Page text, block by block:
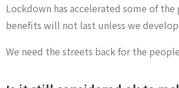
Lockdown has accelerated some of
benefits will not last unless we
We need the streets back for the